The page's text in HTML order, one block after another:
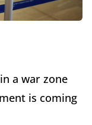
a war zone
is coming